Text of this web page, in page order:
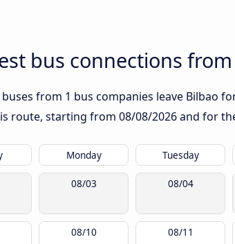
bus connections
buses from 1 bus companies leave Bilbao
route, starting from 08/08/2026and for
Monday Tuesday
08/03 08/04
08/10 08/11